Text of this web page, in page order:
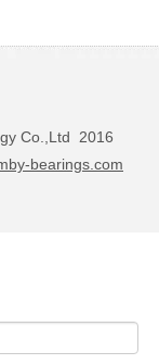
Co.,Ltd 2016
bearings.com